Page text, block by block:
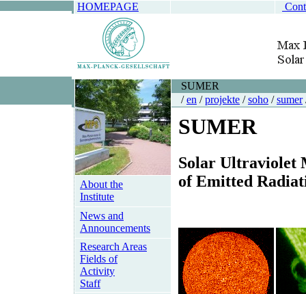
HOMEPAGE
About the
Institute
News and
Announcements
Research Areas
Fields of
Activity
Staff
SUMER
/en /projekte /soho /sumer
SUMER
Solar Ultraviolet
ofEmitted R